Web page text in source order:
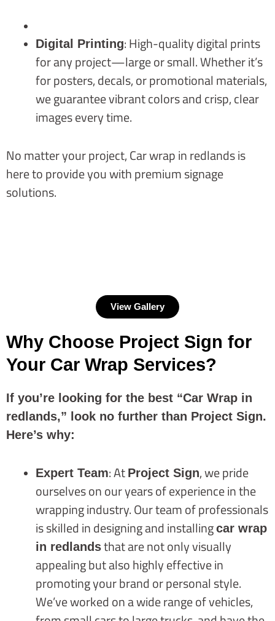
Digital Printing: High-quality digital prints
for any project—large or small. Whether it’s
for posters, decals, or promotional materials,
we guarantee vibrant colors and crisp, clear
images every time.
No matter your project, Car wrap in redlands is
here to provide you with premium signage
solutions.
View Gallery
Why Choose Project Sign for
Your Car Wrap Services?
If you’re looking for the best “Car Wrap in
redlands,” look no further than Project Sign.
Here’s why:
Expert Team: At Project Sign, we pride
ourselves on our years of experience in the
wrapping industry. Our team of professionals
is skilled in designing and installingcar wrap
in redlandsthat are not only visually
appealing but also highly effective in
promoting your brand or personal style.
We’ve worked on a wide range of vehicles,